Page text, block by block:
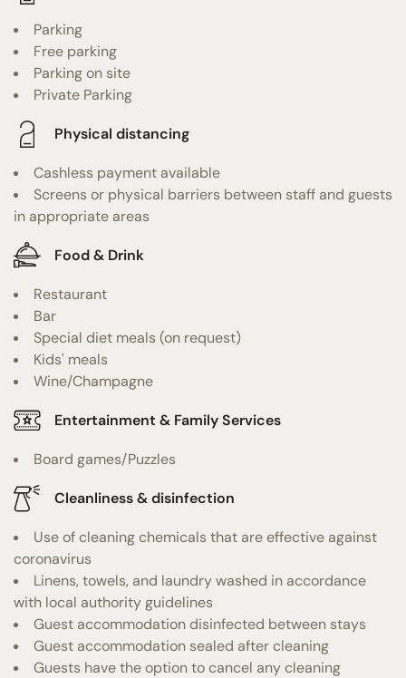
Parking
Free parking
Parking on site
Private Parking
Physical distancing
Cashless payment available
Screens or physical barriers between staff and guests
in appropriate areas
Food & Drink
Restaurant
Bar
Special diet meals (on request)
Kids' meals
Wine/Champagne
Entertainment & Family Services
Board games/Puzzles
Cleanliness & disinfection
Use of cleaning chemicals that are effective against
coronavirus
Linens, towels, and laundry washed in accordance
with local authority guidelines
Guest accommodation disinfected between stays
Guest accommodation sealed after cleaning
Guests have the option to cancel any cleaning